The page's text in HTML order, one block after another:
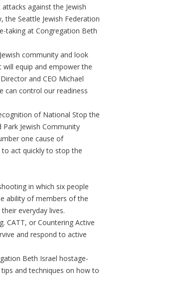
against the Jewish
the Seattle Jewish Federation
taking at Congregation Beth
community and look
equip and empower the
and CEO Michael
can control our readiness
of National Stop the
Jewish Community
one cause of
act quickly to stop the
in which six people
ability of members of the
everyday lives.
CATT, or Countering Active
and respond to active
Beth Israel hostage-
and techniques on how to